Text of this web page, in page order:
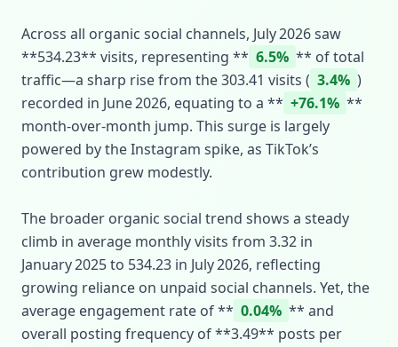
Across all organic social channels, July 2026 saw
**534.23** visits, representing ** 6.5% ** of total
traffic—a sharp rise from the 303.41 visits ( 3.4% )
recorded in June 2026, equating to a ** +76.1% **
month‑over‑month jump. This surge is largely
powered by the Instagram spike, as TikTok’s
contribution grew modestly.
The broader organic social trend shows a steady
climb in average monthly visits from 3.32 in
January 2025 to 534.23 in July 2026, reflecting
growing reliance on unpaid social channels. Yet, the
average engagement rate of ** 0.04% ** and
overall posting frequency of **3.49** posts per